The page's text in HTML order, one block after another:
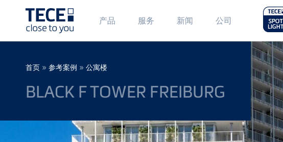
Main
Menü
1
产品 服务 新闻 Main
Menu
2
公司
Breadcrumb
首页 » 参考案例 » 公寓楼
BLACK F TOWER FREIBURG